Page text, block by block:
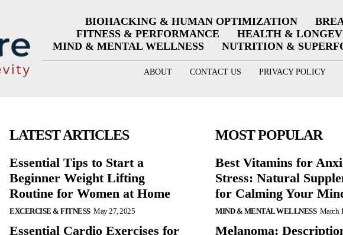
BIOHACKING & HUMAN OPTIMIZATION
FITNESS & PERFORMANCE
HEALTH &
MIND & MENTAL WELLNESS
NUTRITION &
ABOUT CONTACT US PRIVACY POLICY
LATEST ARTICLES
Essential Tips to Start a
Beginner Weight Lifting
Routine for Women at Home
EXCERCISE & FITNESS May 27, 2025
Essential Cardio Exercises for
MOST POPULAR
Best Vitamins for
Stress: Natural
for Calming Your
MIND & MENTAL WELLNESS March
Melanoma: